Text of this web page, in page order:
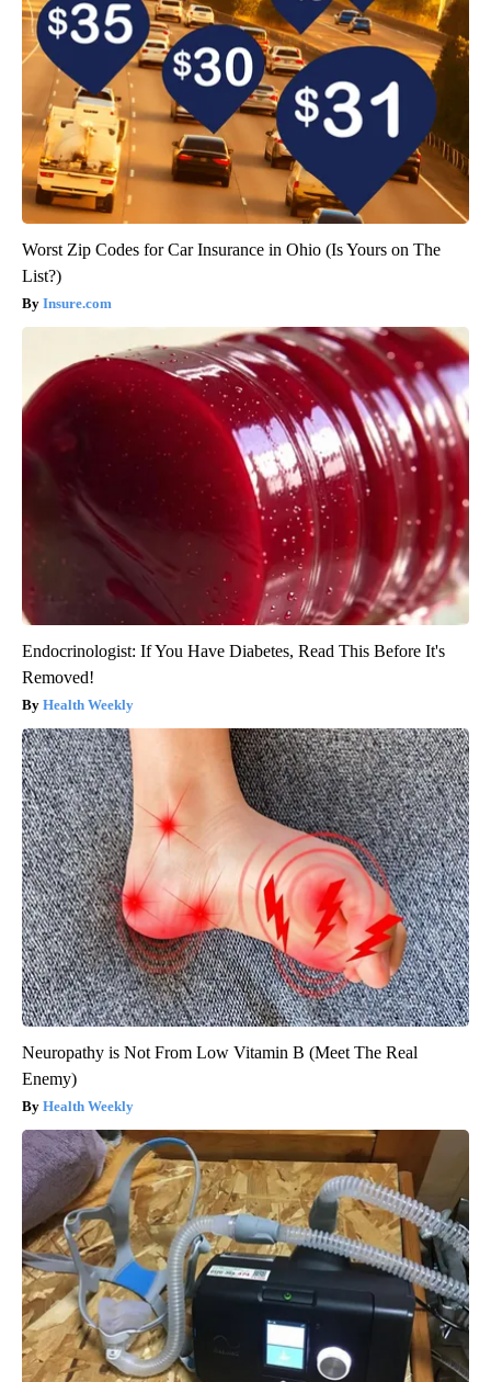
Worst Zip Codes for Car Insurance in Ohio (Is Yours on The
List?)
Insure.com
Endocrinologist: If You Have Diabetes, Read This Before It's
Removed!
Health Weekly
Neuropathy is Not From Low Vitamin B (Meet The Real
Enemy)
Health Weekly